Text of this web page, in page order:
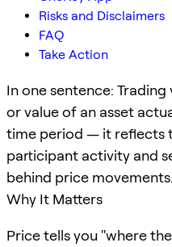
Risks and Disclaimers
FAQ
Take Action
In one sentence:
or value of an asset
time period — it reflects
participant activity and
behind price movements.
Why It Matters
Price tells you "where